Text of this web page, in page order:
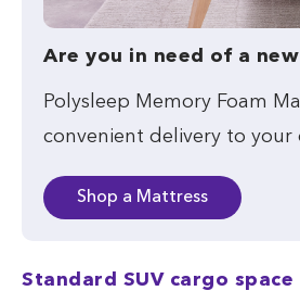
Are you in need of a
Polysleep Memory Foam
convenient delivery to your
Shop a Mattress
Standard SUV cargo space